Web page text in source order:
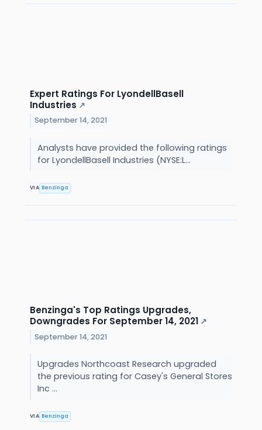
Expert Ratings For LyondellBasell
Industries ↗
September 14, 2021
Analysts have provided the following ratings
for LyondellBasell Industries (NYSE:L...
VIA Benzinga
Benzinga's Top Ratings Upgrades,
Downgrades For September 14, 2021 ↗
September 14, 2021
Upgrades Northcoast Research upgraded
the previous rating for Casey's General Stores
Inc ...
VIA Benzinga